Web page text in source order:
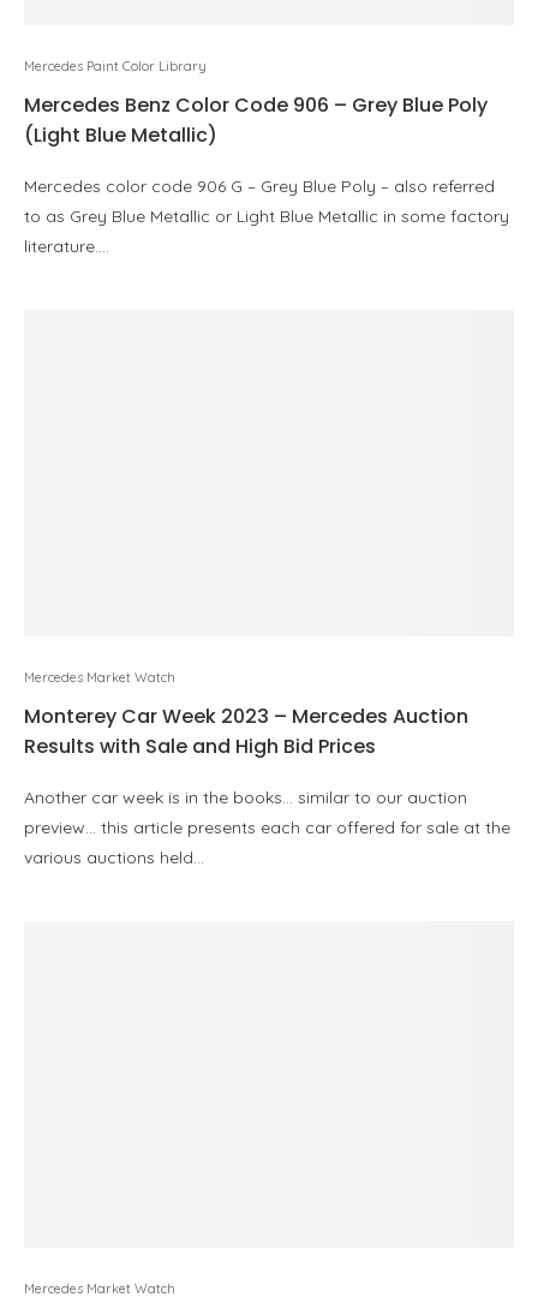
Mercedes Paint Color Library
Mercedes Benz Color Code 906 – Grey Blue Poly
(Light Blue Metallic)
Mercedes color code 906 G – Grey Blue Poly – also referred
to as Grey Blue Metallic or Light Blue Metallic in some factory
literature.…
Mercedes Market Watch
Monterey Car Week 2023 – Mercedes Auction
Results with Sale and High Bid Prices
Another car week is in the books… similar to our auction
preview… this article presents each car offered for sale at the
various auctions held…
Mercedes Market Watch